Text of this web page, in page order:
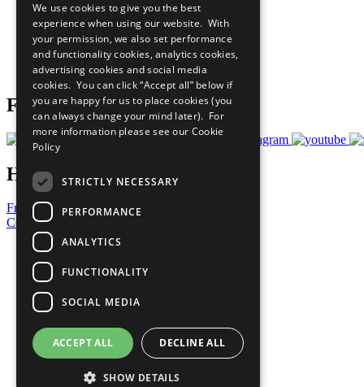
All Our Work
What You Can Do
Careers & Opportunities
Join Now
Prepare your CoP
Follow Us
Have a Question?
Frequently Asked Questions
Contact Us
United Nations
Privacy Policy
Cookies Policy
Copyright
Photo Credits
We use cookies to give you the best
experience when using our website. With
your permission, we also set performance
and functionality cookies, analytics cookies,
advertising cookies and social media
cookies. You can click “Accept all” below if
you are happy for us to place cookies (you
can always change your mind later). For
more information please see our Cookie
Policy
STRICTLY NECESSARY
PERFORMANCE
ANALYTICS
FUNCTIONALITY
SOCIAL MEDIA
ACCEPT ALL DECLINE ALL
SHOW DETAILS